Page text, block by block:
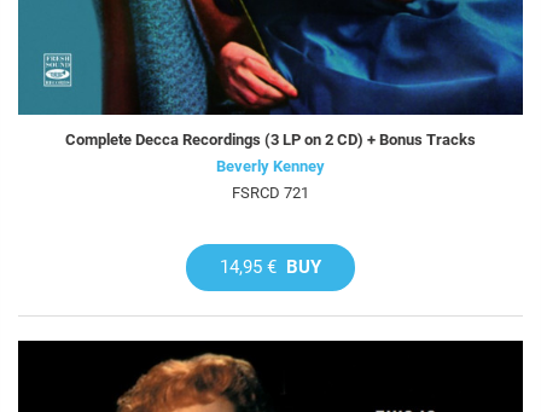
Complete Decca Recordings (3 LP on 2 CD) + Bonus Tracks
Beverly Kenney
FSRCD 721
14,95 € BUY